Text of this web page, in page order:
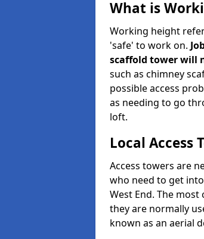
What is
Working height
'safe' to work on.
scaffold tower will
such as chimney
possible access
as needing to go
loft.
Local Access
Access towers are
who need to get
West End. The
they are normally
known as an aerial